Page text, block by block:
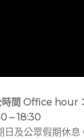
時間 Office hour：
– 18:30
日及公眾假期休